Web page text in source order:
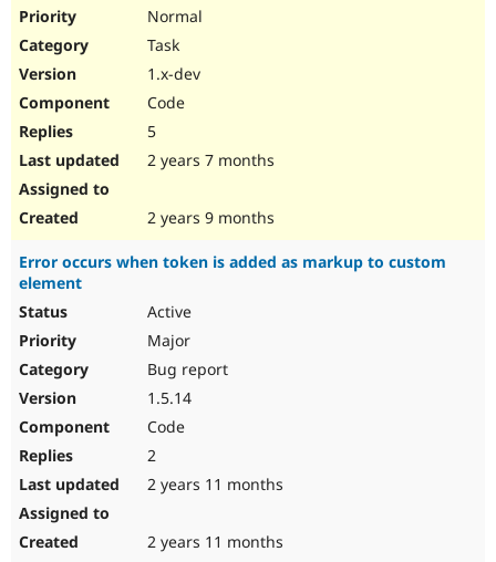
Normal
Task
1.x-dev
Code
5
2 years 7 months
2 years 9 months
Error occurs when token is added as markup to custom
element
Active
Major
Bug report
1.5.14
Code
2
2 years 11 months
2 years 11 months